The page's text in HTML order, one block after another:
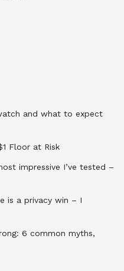
and what to expect
Floor at Risk
impressive I’ve tested –
is a privacy win – I
6 common myths,